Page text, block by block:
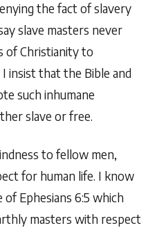
the fact of slavery
slave masters never
of Christianity to
insist that the Bible and
such inhumane
slave or free.
to fellow men,
for human life. I know
Ephesians 6:5 which
masters with respect